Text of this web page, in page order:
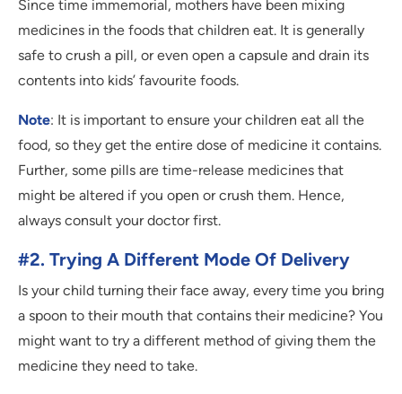
Since time immemorial, mothers have been mixing
medicines in the foods that children eat. It is generally
safe to crush a pill, or even open a capsule and drain its
contents into kids’ favourite foods.
Note: It is important to ensure your children eat all the
food, so they get the entire dose of medicine it contains.
Further, some pills are time-release medicines that
might be altered if you open or crush them. Hence,
always consult your doctor first.
#2. Trying A Different Mode Of Delivery
Is your child turning their face away, every time you bring
a spoon to their mouth that contains their medicine? You
might want to try a different method of giving them the
medicine they need to take.